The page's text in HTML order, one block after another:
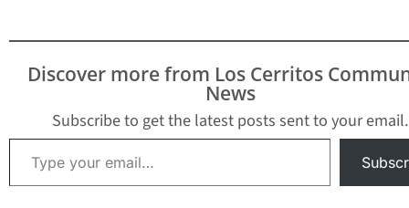
Discover more from Los Cerritos
News
Subscribe to get the latest posts sent to your email.
Type your email…